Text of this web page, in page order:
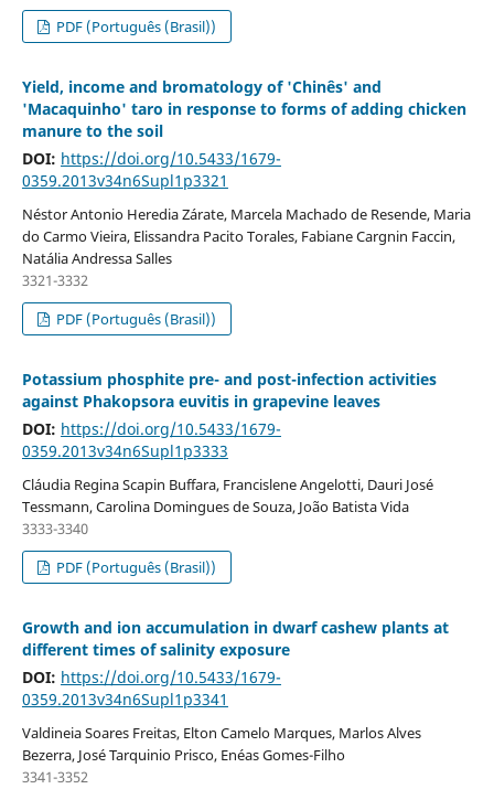
PDF (Português (Brasil))
Yield, income and bromatology of 'Chinês' and
'Macaquinho' taro in response to forms of adding chicken
manure to the soil
DOI: https://doi.org/10.5433/1679-
0359.2013v34n6Supl1p3321
Néstor Antonio Heredia Zárate, Marcela Machado de Resende, Maria
do Carmo Vieira, Elissandra Pacito Torales, Fabiane Cargnin Faccin,
Natália Andressa Salles
3321-3332
PDF (Português (Brasil))
Potassium phosphite pre- and post-infection activities
against Phakopsora euvitis in grapevine leaves
DOI: https://doi.org/10.5433/1679-
0359.2013v34n6Supl1p3333
Cláudia Regina Scapin Buffara, Francislene Angelotti, Dauri José
Tessmann, Carolina Domingues de Souza, João Batista Vida
3333-3340
PDF (Português (Brasil))
Growth and ion accumulation in dwarf cashew plants at
different times of salinity exposure
DOI: https://doi.org/10.5433/1679-
0359.2013v34n6Supl1p3341
Valdineia Soares Freitas, Elton Camelo Marques, Marlos Alves
Bezerra, José Tarquinio Prisco, Enéas Gomes-Filho
3341-3352